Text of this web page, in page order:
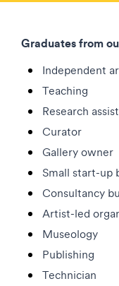
Graduates from
Independent
Teaching
Research
Curator
Gallery owner
Small start-up
Consultancy
Artist-led
Museology
Publishing
Technician